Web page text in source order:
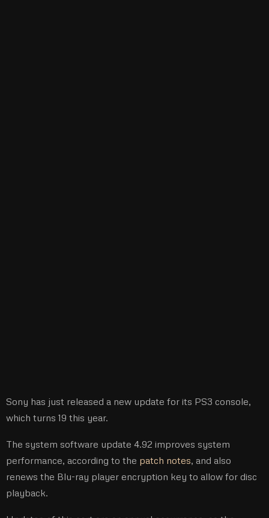
Sony has just released a new update for its PS3 console,
which turns 19 this year.
The system software update 4.92 improves system
performance, according to the patch notes, and also
renews the Blu-ray player encryption key to allow for disc
playback.